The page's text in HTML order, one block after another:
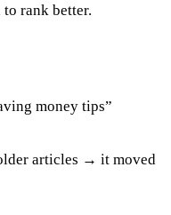
rank better.
money tips”
articles → it moved